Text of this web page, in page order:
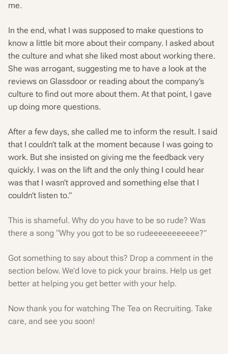
me.
In the end, what I was supposed to make questions to
know a little bit more about their company. I asked about
the culture and what she liked most about working there.
She was arrogant, suggesting me to have a look at the
reviews on Glassdoor or reading about the company’s
culture to find out more about them. At that point, I gave
up doing more questions.
After a few days, she called me to inform the result. I said
that I couldn’t talk at the moment because I was going to
work. But she insisted on giving me the feedback very
quickly. I was on the lift and the only thing I could hear
was that I wasn’t approved and something else that I
couldn’t listen to.”
This is shameful. Why do you have to be so rude? Was
there a song “Why you got to be so rudeeeeeeeeeee?”
Got something to say about this? Drop a comment in the
section below. We’d love to pick your brains. Help us get
better at helping you get better with your help.
Now thank you for watching The Tea on Recruiting. Take
care, and see you soon!